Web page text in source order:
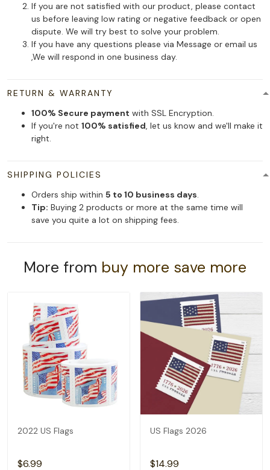
If you are not satisfied with our product, please contact
us before leaving low rating or negative feedback or open
dispute. We will try best to solve your problem.
If you have any questions please via Message or email us
,We will respond in one business day.
RETURN & WARRANTY
100% Secure payment with SSL Encryption.
If you're not 100% satisfied, let us know and we'll make it
right.
SHIPPING POLICIES
Orders ship within 5 to 10 business days.
Tip: Buying 2 products or more at the same time will
save you quite a lot on shipping fees.
More from buy more save more
2022 US Flags
$6.99
US Flags 2026
$14.99